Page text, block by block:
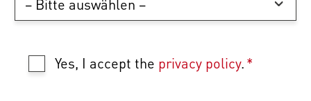
Yes, I accept the privacy policy.*